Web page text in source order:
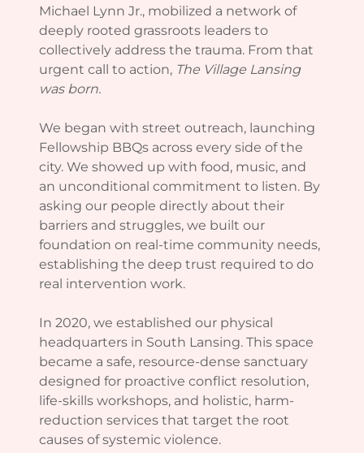
Michael Lynn Jr., mobilized a network of
deeply rooted grassroots leaders to
collectively address the trauma. From that
urgent call to action, The Village Lansing
was born.
We began with street outreach, launching
Fellowship BBQs across every side of the
city. We showed up with food, music, and
an unconditional commitment to listen. By
asking our people directly about their
barriers and struggles, we built our
foundation on real-time community needs,
establishing the deep trust required to do
real intervention work.
In 2020, we established our physical
headquarters in South Lansing. This space
became a safe, resource-dense sanctuary
designed for proactive conflict resolution,
life-skills workshops, and holistic, harm-
reduction services that target the root
causes of systemic violence.